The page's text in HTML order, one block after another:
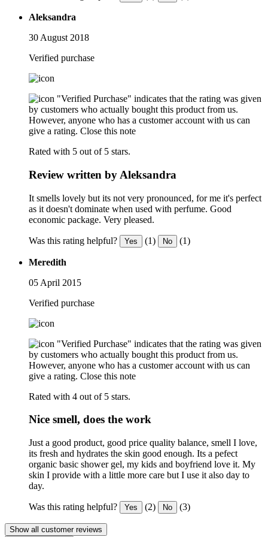
Aleksandra
30 August 2018
Verified purchase
"Verified Purchase" indicates that the rating was given
by customers who actually bought this product from us.
However, anyone who has a customer account with us can
give a rating. Close this note
Rated with 5 out of 5 stars.
Review written by Aleksandra
It smells lovely but its not very pronounced, for me it's perfect
as it doesn't dominate when used with perfume. Good
economic package. Very pleased.
Was this rating helpful? Yes (1) No (1)
Meredith
05 April 2015
Verified purchase
"Verified Purchase" indicates that the rating was given
by customers who actually bought this product from us.
However, anyone who has a customer account with us can
give a rating. Close this note
Rated with 4 out of 5 stars.
Nice smell, does the work
Just a good product, good price quality balance, smell I love,
its fresh and hydrates the skin good enough. Its a pefect
organic basic shower gel, my kids and boyfriend love it. My
skin I provide with a little more care but I use it also day to
day.
Was this rating helpful? Yes (2) No (3)
Show all customer reviews